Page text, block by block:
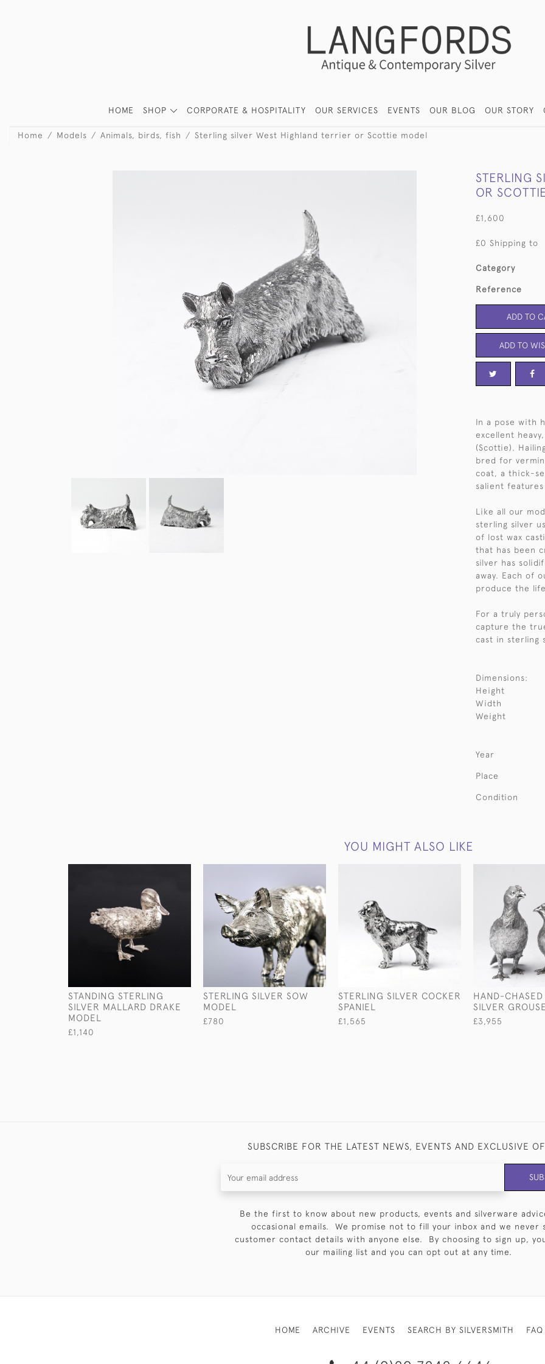
HOME SHOP CORPORATE & HOSPITALITY OUR SERVICES EVENTS OUR BLOG OUR STORY
Home Models Animals, birds, fish Sterling silver West Highland terrier or Scottie model
STERLING
OR
£1,600
£0 Shipping to
Category
Reference
ADD TO
ADD TO
In a pose with
excellent
(Scottie).
bred for
coat, a thick-
salient
Like all our
sterling silver
of lost wax
that has been
silver has
away. Each of
produce the
For a truly
capture the
cast in sterling
Dimensions:
Height
Width
Weight
Year
Place
Condition
YOU MIGHT ALSO LIKE
STANDING STERLING
SILVER MALLARD DRAKE
MODEL
£1,140
STERLING SILVER SOW
MODEL
£780
STERLING SILVER COCKER
SPANIEL
£1,565
HAND-CHASED
SILVER
£3,955
SUBSCRIBE FOR THE LATEST NEWS, EVENTS AND EXCLUSIVE
Be the first to know about new products, events and silverware
occasional emails. We promise not to fill your inbox and we never
customer contact details with anyone else. By choosing to sign up,
our mailing list and you can opt out at any time.
HOME ARCHIVE EVENTS SEARCH BY SILVERSMITH FAQ